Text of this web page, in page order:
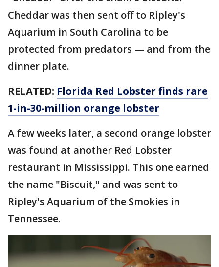
Cheddar was then sent off to Ripley's
Aquarium in South Carolina to be
protected from predators — and from the
dinner plate.
RELATED: Florida Red Lobster finds rare
1-in-30-million orange lobster
A few weeks later, a second orange lobster
was found at another Red Lobster
restaurant in Mississippi. This one earned
the name "Biscuit," and was sent to
Ripley's Aquarium of the Smokies in
Tennessee.